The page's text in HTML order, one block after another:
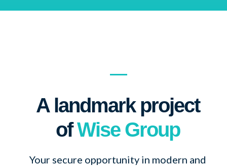
A landmark project
ofWise Group
Your secure opportunity in modern and